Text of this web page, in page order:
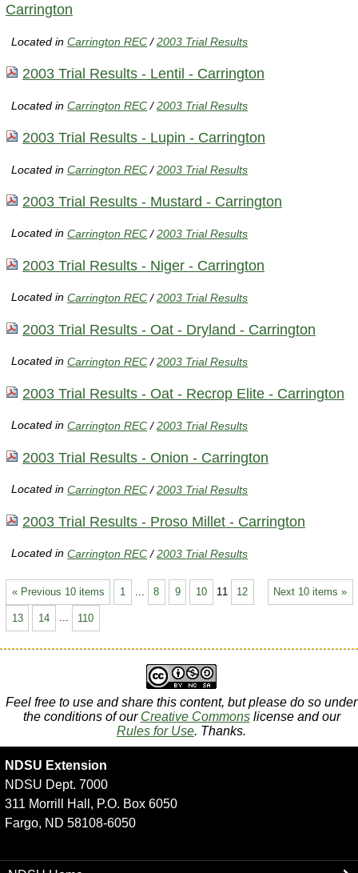
Carrington
Located inCarrington REC /2003 Trial Results
2003 Trial Results - Lentil - Carrington
Located inCarrington REC /2003 Trial Results
2003 Trial Results - Lupin - Carrington
Located inCarrington REC /2003 Trial Results
2003 Trial Results - Mustard - Carrington
Located inCarrington REC /2003 Trial Results
2003 Trial Results - Niger - Carrington
Located inCarrington REC /2003 Trial Results
2003 Trial Results - Oat - Dryland - Carrington
Located inCarrington REC /2003 Trial Results
2003 Trial Results - Oat - Recrop Elite - Carrington
Located inCarrington REC /2003 Trial Results
2003 Trial Results - Onion - Carrington
Located inCarrington REC /2003 Trial Results
2003 Trial Results - Proso Millet - Carrington
Located inCarrington REC /2003 Trial Results
« Previous 10 items Next 10 items »
1 8 9 10 11 12
13 14 ... 110
Feel free to use and share this content, but please do so under
the conditions of our Creative Commonslicense and our
Rules for Use. Thanks.
NDSU Extension
NDSU Dept. 7000
311 Morrill Hall, P.O. Box 6050
Fargo, ND 58108-6050